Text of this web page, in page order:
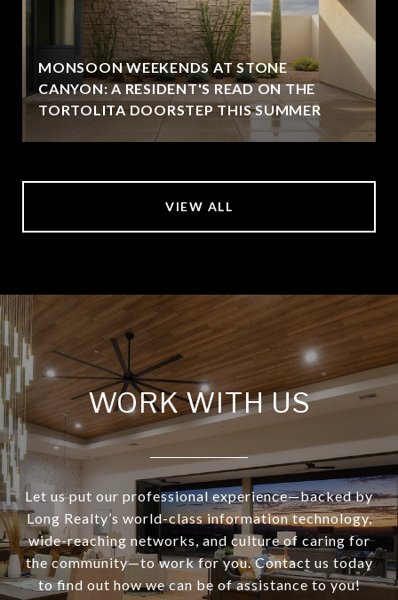
MONSOON WEEKENDS AT STONE
CANYON: A RESIDENT'S READ ON THE
TORTOLITA DOORSTEP THIS SUMMER
VIEW ALL
WORK WITH US
Let us put our professional experience—backed by
Long Realty’s world-class information technology,
wide-reaching networks, and culture of caring for
the community—to work for you. Contact us today
to find out how we can be of assistance to you!